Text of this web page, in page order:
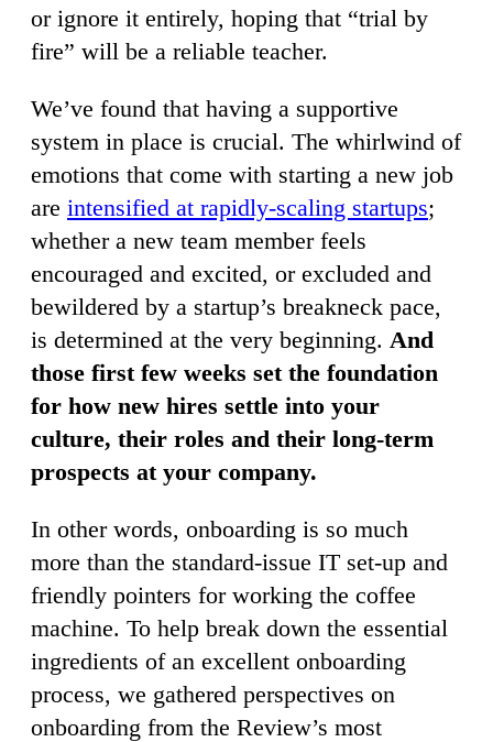
or ignore it entirely, hoping that “trial by
fire” will be a reliable teacher.
We’ve found that having a supportive
system in place is crucial. The whirlwind of
emotions that come with starting a new job
are intensified at rapidly-scaling startups;
whether a new team member feels
encouraged and excited, or excluded and
bewildered by a startup’s breakneck pace,
is determined at the very beginning. And
those first few weeks set the foundation
for how new hires settle into your
culture, their roles and their long-term
prospects at your company.
In other words, onboarding is so much
more than the standard-issue IT set-up and
friendly pointers for working the coffee
machine. To help break down the essential
ingredients of an excellent onboarding
process, we gathered perspectives on
onboarding from the Review’s most